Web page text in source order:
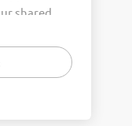
shared
These
of who